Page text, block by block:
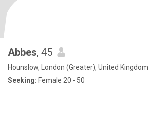
Abbes, 45
Hounslow, London (Greater), United Kingdom
Seeking: Female 20 - 50